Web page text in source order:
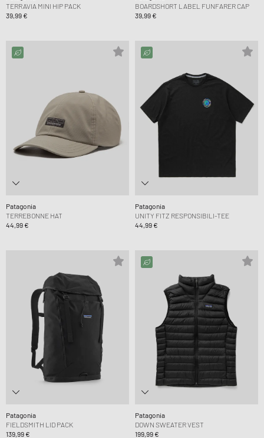
TERRAVIA MINI HIP PACK
39,99 €
BOARDSHORT LABEL FUNFARER CAP
39,99 €
Patagonia
TERREBONNE HAT
44,99 €
Patagonia
UNITY FITZ RESPONSIBILI-TEE
44,99 €
Patagonia
FIELDSMITH LID PACK
139,99 €
Patagonia
DOWN SWEATER VEST
199,99 €